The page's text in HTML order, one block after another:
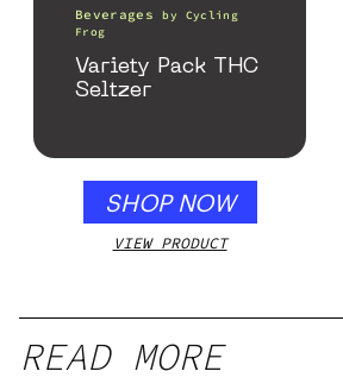
Beverages by Cycling
Frog
Variety Pack THC
Seltzer
SHOP NOW
VIEW PRODUCT
READ MORE